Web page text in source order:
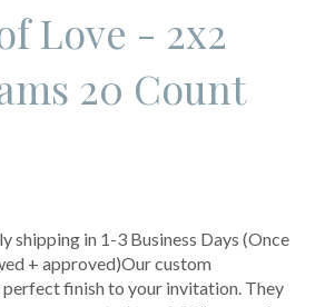
Love - 2x2
20 Count
shipping in 1-3 Business Days (Once
+ approved)Our custom
perfect finish to your invitation. They